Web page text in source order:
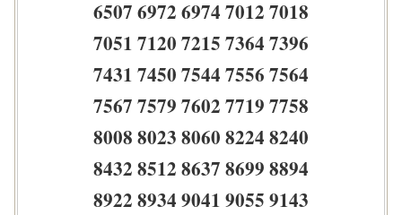
6507 6972 6974 7012 7018
7051 7120 7215 7364 7396
7431 7450 7544 7556 7564
7567 7579 7602 7719 7758
8008 8023 8060 8224 8240
8432 8512 8637 8699 8894
8922 8934 9041 9055 9143